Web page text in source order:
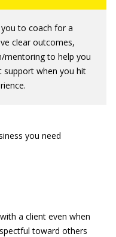
to coach for a
clear outcomes,
mentoring to help you
support when you hit
you need
a client even when
toward others